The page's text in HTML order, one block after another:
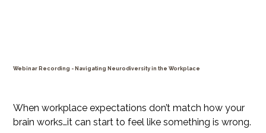
Webinar Recording - Navigating Neurodiversity in the Workplace
When workplace expectations don’t match how your
brain works…it can start to feel like something is wrong.